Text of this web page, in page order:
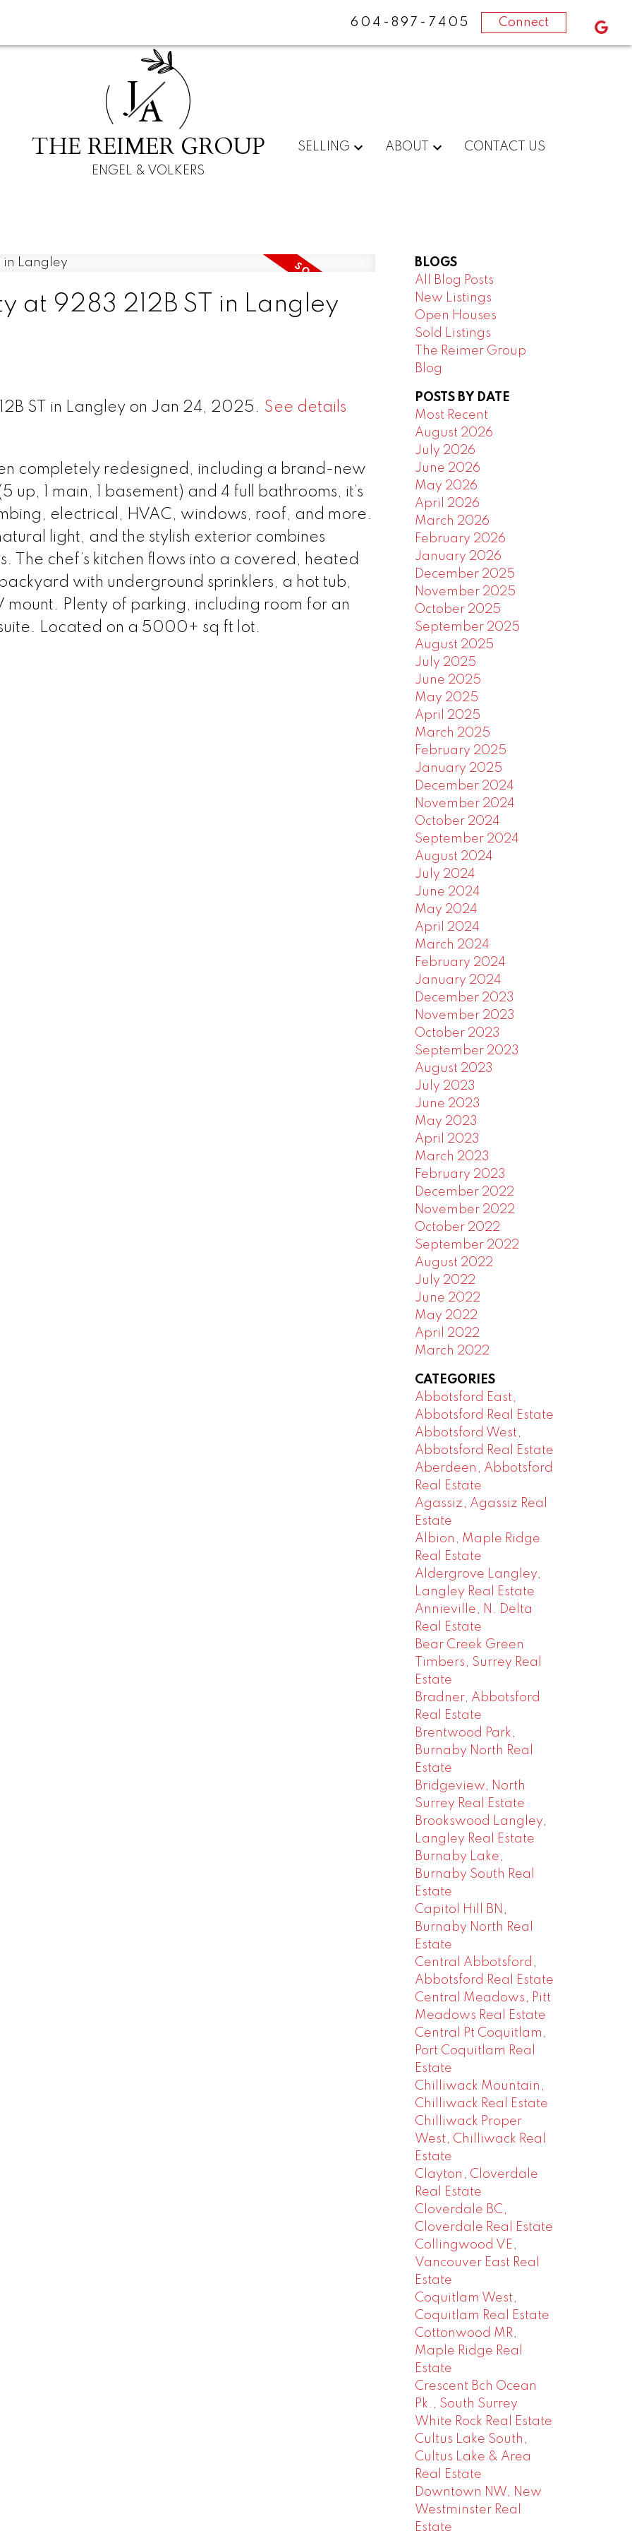
604-897-7405 Connect
JA
THE REIMER GROUP
ENGEL & VOLKERS
SELLING ABOUT CONTACT US
at 9283 212B ST in Langley
ST in Langley on Jan 24, 2025. See details
completely redesigned, including a brand-new
1 main, 1 basement) and 4 full bathrooms, it’s
electrical, HVAC, windows, roof, and more.
light, and the stylish exterior combines
chef’s kitchen flows into a covered, heated
with underground sprinklers, a hot tub,
Plenty of parking, including room for an
Located on a 5000+ sq ft lot.
BLOGS
All Blog Posts
New Listings
Open Houses
Sold Listings
The Reimer Group
Blog
POSTS BY DATE
Most Recent
August 2026
July 2026
June 2026
May 2026
April 2026
March 2026
February 2026
January 2026
December 2025
November 2025
October 2025
September 2025
August 2025
July 2025
June 2025
May 2025
April 2025
March 2025
February 2025
January 2025
December 2024
November 2024
October 2024
September 2024
August 2024
July 2024
June 2024
May 2024
April 2024
March 2024
February 2024
January 2024
December 2023
November 2023
October 2023
September 2023
August 2023
July 2023
June 2023
May 2023
April 2023
March 2023
February 2023
December 2022
November 2022
October 2022
September 2022
August 2022
July 2022
June 2022
May 2022
April 2022
March 2022
CATEGORIES
Abbotsford East,
Abbotsford Real Estate
Abbotsford West,
Abbotsford Real Estate
Aberdeen, Abbotsford
Real Estate
Agassiz, Agassiz Real
Estate
Albion, Maple Ridge
Real Estate
Aldergrove Langley,
Langley Real Estate
Annieville, N. Delta
Real Estate
Bear Creek Green
Timbers, Surrey Real
Estate
Bradner, Abbotsford
Real Estate
Brentwood Park,
Burnaby North Real
Estate
Bridgeview, North
Surrey Real Estate
Brookswood Langley,
Langley Real Estate
Burnaby Lake,
Burnaby South Real
Estate
Capitol Hill BN,
Burnaby North Real
Estate
Central Abbotsford,
Abbotsford Real Estate
Central Meadows, Pitt
Meadows Real Estate
Central Pt Coquitlam,
Port Coquitlam Real
Estate
Chilliwack Mountain,
Chilliwack Real Estate
Chilliwack Proper
West, Chilliwack Real
Estate
Clayton, Cloverdale
Real Estate
Cloverdale BC,
Cloverdale Real Estate
Collingwood VE,
Vancouver East Real
Estate
Coquitlam West,
Coquitlam Real Estate
Cottonwood MR,
Maple Ridge Real
Estate
Crescent Bch Ocean
Pk., South Surrey
White Rock Real Estate
Cultus Lake South,
Cultus Lake & Area
Real Estate
Downtown NW, New
Westminster Real
Estate